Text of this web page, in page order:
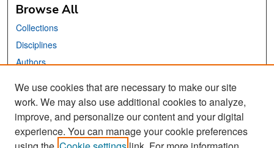
Browse All
Collections
Disciplines
Authors
Links
San José State University
Dr. Martin Luther King, Jr. Library
Contact Us
We use cookies that are necessary to make our site
work. We may also use additional cookies to analyze,
improve, and personalize our content and your digital
experience. You can manage your cookie preferences